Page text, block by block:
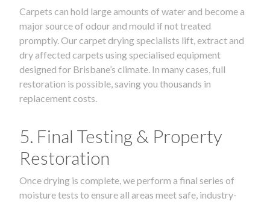
Carpets can hold large amounts of water and become a
major source of odour and mould if not treated
promptly. Our carpet drying specialists lift, extract and
dry affected carpets using specialised equipment
designed for Brisbane’s climate. In many cases, full
restoration is possible, saving you thousands in
replacement costs.
5. Final Testing & Property
Restoration
Once drying is complete, we perform a final series of
moisture tests to ensure all areas meet safe, industry-